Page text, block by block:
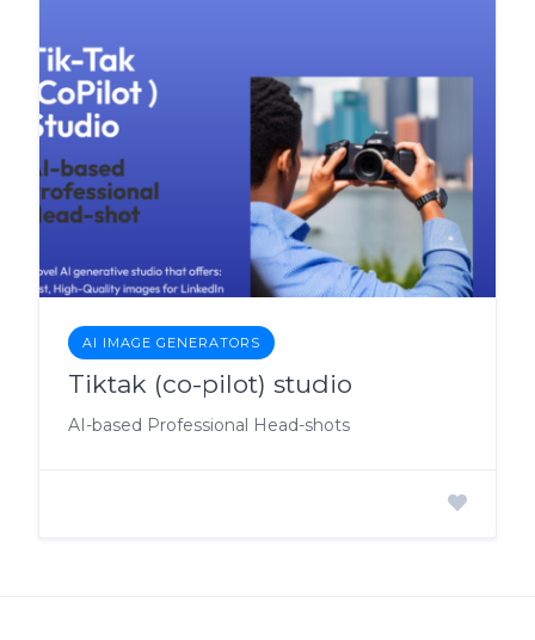
AI IMAGE GENERATORS
Tiktak (co-pilot) studio
AI-based Professional Head-shots